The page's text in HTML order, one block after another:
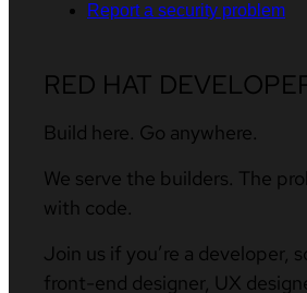
Report a security problem
RED HAT
Build here. Go anywhere.
We serve the builders. The
with code.
Join us if you’re a developer,
front-end designer, UX